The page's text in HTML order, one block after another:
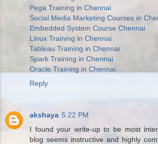
Pega Training in Chennai
Social Media Marketing Courses in
Embedded System Course Chennai
Linux Training in Chennai
Tableau Training in Chennai
Spark Training in Chennai
Oracle Training in Chennai
Reply
akshaya 5:22 PM
I found your write-up to be most
blog seems instructive and highly